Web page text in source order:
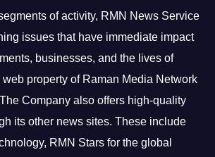
of activity, RMN News Service
issues that have immediate impact
businesses, and the lives of
web property of Raman Media Network
Company also offers high-quality
its other news sites. These include
RMN Stars for the global